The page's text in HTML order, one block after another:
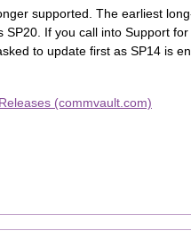
supported. The earliest
SP20. If you call into Support for
to update first as SP14 is
(commvault.com)